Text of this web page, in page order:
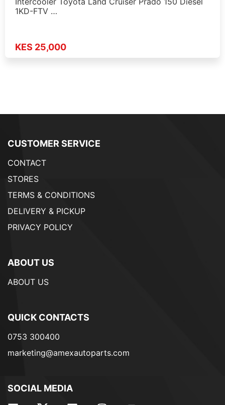
1KD-FTV …
KES 25,000
CUSTOMER SERVICE
CONTACT
STORES
TERMS & CONDITIONS
DELIVERY & PICKUP
PRIVACY POLICY
ABOUT US
ABOUT US
QUICK CONTACTS
0753 300400
marketing@amexautoparts.com
SOCIAL MEDIA